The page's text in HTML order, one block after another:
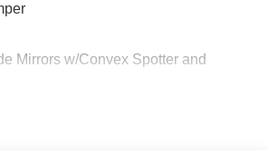
Mirrors w/Convex Spotter and